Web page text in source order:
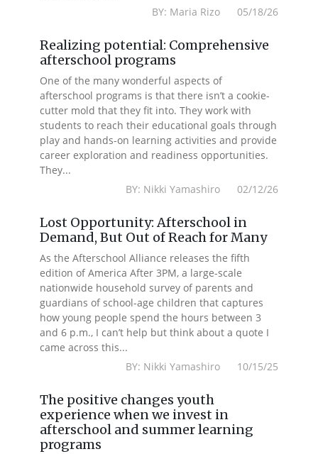
BY: Maria Rizo 05/18/26
Realizing potential: Comprehensive
afterschool programs
One of the many wonderful aspects of
afterschool programs is that there isn’t a cookie-
cutter mold that they fit into. They work with
students to reach their educational goals through
play and hands-on learning activities and provide
career exploration and readiness opportunities.
They...
BY: Nikki Yamashiro 02/12/26
Lost Opportunity: Afterschool in
Demand, But Out of Reach for Many
As the Afterschool Alliance releases the fifth
edition of America After 3PM, a large-scale
nationwide household survey of parents and
guardians of school-age children that captures
how young people spend the hours between 3
and 6 p.m., I can’t help but think about a quote I
came across this...
BY: Nikki Yamashiro 10/15/25
The positive changes youth
experience when we invest in
afterschool and summer learning
programs